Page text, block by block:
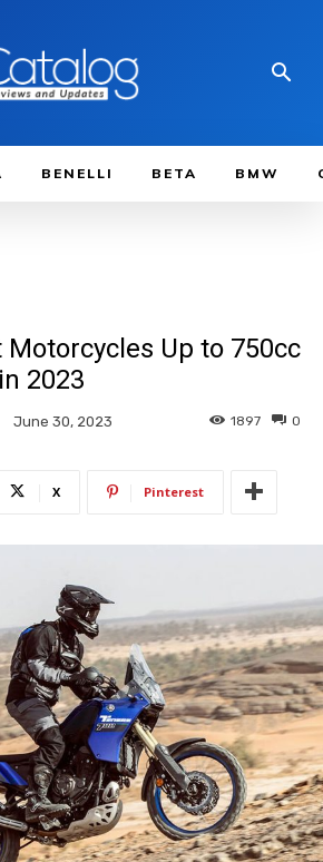
BENELLI BETA BMW
Motorcycles Up to 750cc
2023
June 30, 2023 0
1897
X Pinterest